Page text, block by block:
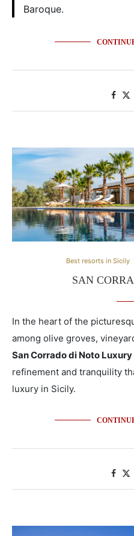
Baroque.
Best resorts in Sicily
SAN
In the heart of the
among olive groves,
San Corrado di Noto
refinement and tranquility
luxury in Sicily.